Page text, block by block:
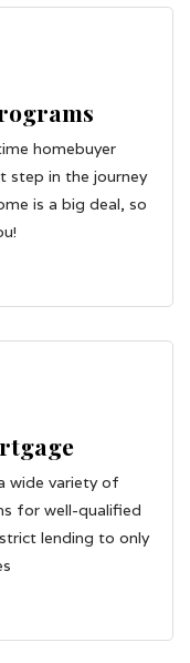
homebuyer
step in the journey
is a big deal, so
wide variety of
for well-qualified
lending to only